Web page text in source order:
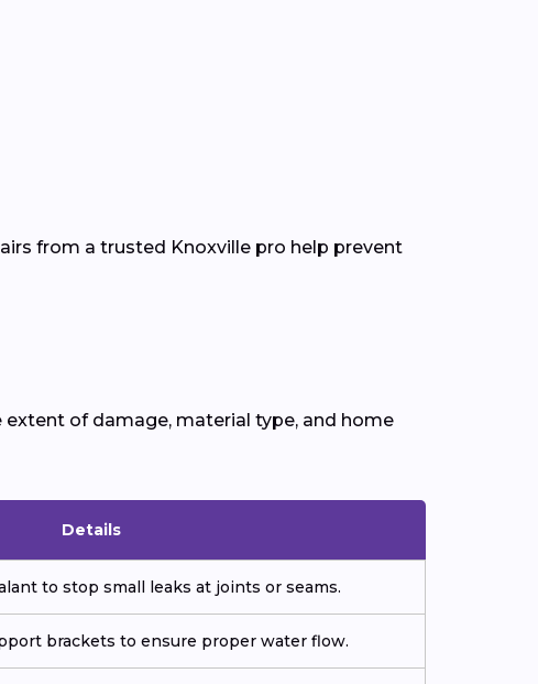
from a trusted Knoxville pro help prevent
extent of damage, material type, and home
Details
to stop small leaks at joints or seams.
brackets to ensure proper water flow.